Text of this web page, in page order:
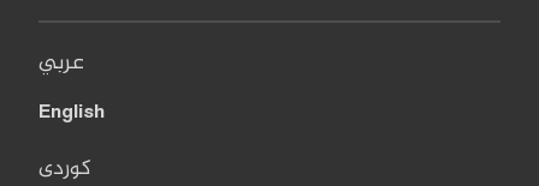
عربي
English
کوردی